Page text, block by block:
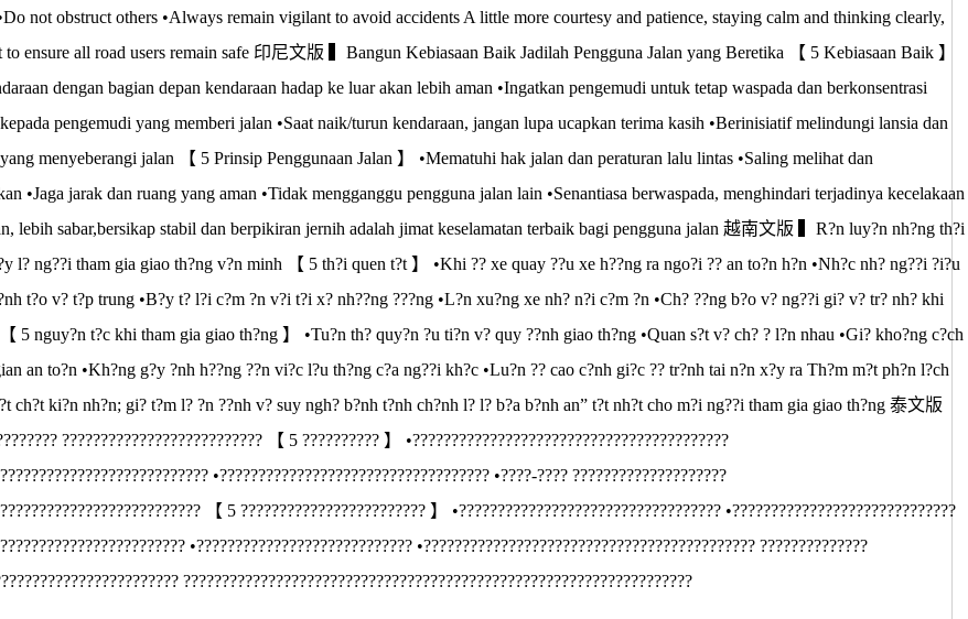
not obstruct others •Always remain vigilant to avoid accidents A little more courtesy and patience, staying calm and thinking clearly,
to ensure all road users remain safe 印尼文版 ▍Bangun Kebiasaan Baik Jadilah Pengguna Jalan yang Beretika 【 5 Kebiasaan Baik 】
dengan bagian depan kendaraan hadap ke luar akan lebih aman •Ingatkan pengemudi untuk tetap waspada dan berkonsentrasi
pengemudi yang memberi jalan •Saat naik/turun kendaraan, jangan lupa ucapkan terima kasih •Berinisiatif melindungi lansia dan
menyeberangi jalan 【 5 Prinsip Penggunaan Jalan 】 •Mematuhi hak jalan dan peraturan lalu lintas •Saling melihat dan
•Jaga jarak dan ruang yang aman •Tidak mengganggu pengguna jalan lain •Senantiasa berwaspada, menghindari terjadinya kecelakaan
lebih sabar,bersikap stabil dan berpikiran jernih adalah jimat keselamatan terbaik bagi pengguna jalan 越南文版 ▍R?n luy?n nh?ng th?i
l? ng??i tham gia giao th?ng v?n minh 【 5 th?i quen t?t 】 •Khi ?? xe quay ??u xe h??ng ra ngo?i ?? an to?n h?n •Nh?c nh? ng??i ?i?u
t?o v? t?p trung •B?y t? l?i c?m ?n v?i t?i x? nh??ng ???ng •L?n xu?ng xe nh? n?i c?m ?n •Ch? ??ng b?o v? ng??i gi? v? tr? nh? khi
5 nguy?n t?c khi tham gia giao th?ng 】 •Tu?n th? quy?n ?u ti?n v? quy ??nh giao th?ng •Quan s?t v? ch? ? l?n nhau •Gi? kho?ng c?ch
an to?n •Kh?ng g?y ?nh h??ng ??n vi?c l?u th?ng c?a ng??i kh?c •Lu?n ?? cao c?nh gi?c ?? tr?nh tai n?n x?y ra Th?m m?t ph?n l?ch
ch?t ki?n nh?n; gi? t?m l? ?n ??nh v? suy ngh? b?nh t?nh ch?nh l? l? b?a b?nh an” t?t nh?t cho m?i ng??i tham gia giao th?ng 泰文版
?????????????????????????? 【 5 ?????????? 】 •?????????????????????????????????????????
•??????????????????????????????????? •????-???? ????????????????????
【 5 ???????????????????????? 】 •?????????????????????????????????? •?????????????????????????????
•???????????????????????????? •??????????????????????????????????????????? ??????????????
??????????????????????????????????????????????????????????????????